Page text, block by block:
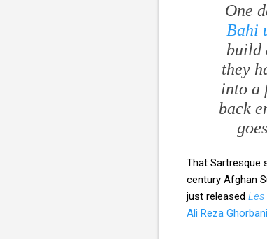
One
Bahi
build
they
into a
back
That Sartresque
century Afghan
just released Les
Ali Reza Ghorbani